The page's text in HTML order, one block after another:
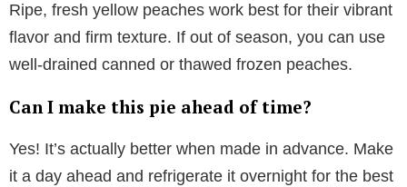
Ripe, fresh yellow peaches work best for their vibrant
flavor and firm texture. If out of season, you can use
well-drained canned or thawed frozen peaches.
Can I make this pie ahead of time?
Yes! It’s actually better when made in advance. Make
it a day ahead and refrigerate it overnight for the best